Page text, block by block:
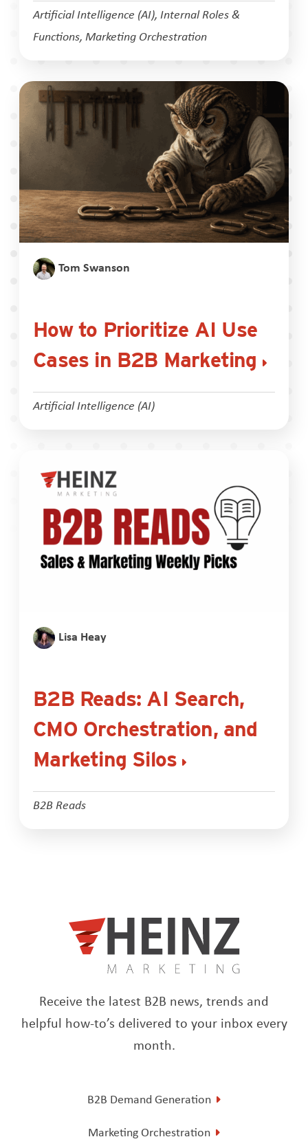
Artificial Intelligence (AI), Internal Roles &
Functions, Marketing Orchestration
Tom Swanson
How to Prioritize AI Use
Cases in B2B Marketing
Artificial Intelligence (AI)
Lisa Heay
B2B Reads: AI Search,
CMO Orchestration, and
Marketing Silos
B2B Reads
Receive the latest B2B news, trends and
helpful how-to’s delivered to your inbox every
month.
B2B Demand Generation
Marketing Orchestration